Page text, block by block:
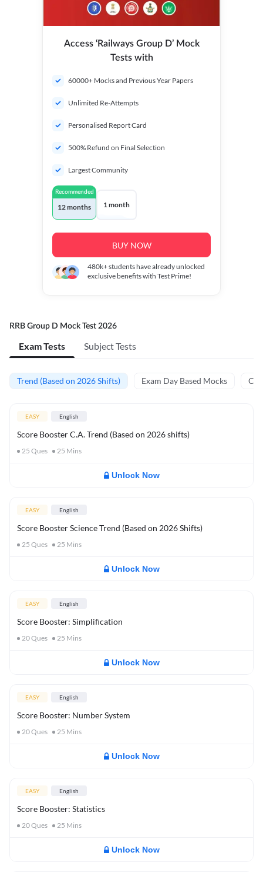
Access ‘Railways Group D’ Mock
Tests with
60000+ Mocks and Previous Year Papers
Unlimited Re-Attempts
Personalised Report Card
500% Refund on Final Selection
Largest Community
Recommended
12 months 1 month
BUY NOW
480k+students have already unlocked
exclusive benefits with Test Prime!
RRB Group D Mock Test 2026
Exam Tests Subject Tests
Trend (Based on 2026 Shifts) Exam Day Based Mocks
EASY English
Score Booster C.A. Trend (Based on 2026 shifts)
25 Ques 25 Mins
Unlock Now
EASY English
Score Booster Science Trend (Based on 2026 Shifts)
25 Ques 25 Mins
Unlock Now
EASY English
Score Booster: Simplification
20Ques 25 Mins
Unlock Now
EASY English
Score Booster: Number System
20Ques 25 Mins
Unlock Now
EASY English
Score Booster: Statistics
20Ques 25 Mins
Unlock Now